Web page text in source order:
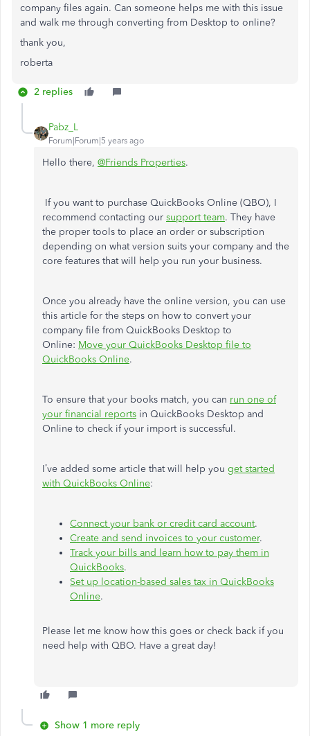
company files again. Can someone helps me with this issue
and walk me through converting from Desktop to online?
thank you,
roberta
2 replies
Pabz_L
Forum|Forum|5 years ago
Hello there, @Friends Properties.
If you want to purchase QuickBooks Online (QBO), I
recommend contacting our support team. They have
the proper tools to place an order or subscription
depending on what version suits your company and the
core features that will help you run your business.
Once you already have the online version, you can use
this article for the steps on how to convert your
company file from QuickBooks Desktop to
Online: Move your QuickBooks Desktop file to
QuickBooks Online.
To ensure that your books match, you can run one of
your financial reports in QuickBooks Desktop and
Online to check if your import is successful.
I’ve added some article that will help you get started
with QuickBooks Online:
Connect your bank or credit card account.
Create and send invoices to your customer.
Track your bills and learn how to pay them in
QuickBooks.
Set up location-based sales tax in QuickBooks
Online.
Please let me know how this goes or check back if you
need help with QBO. Have a great day!
Show 1 more reply